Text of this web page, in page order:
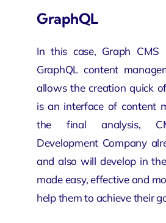
GraphQL
In this case, Graph
GraphQL content
allows the creation quick
is an interface of content
the final analysis,
Development Company
and also will develop in
made easy, effective and
help them to achieve their